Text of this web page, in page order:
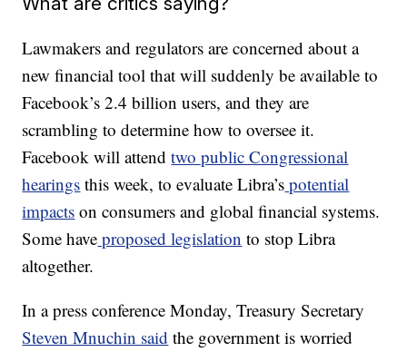
Lawmakers and regulators are concerned about a
new financial tool that will suddenly be available to
Facebook’s 2.4 billion users, and they are
scrambling to determine how to oversee it.
Facebook will attendtwo public Congressional
hearings this week, to evaluate Libra’s potential
impacts on consumers and global financial systems.
Some have proposed legislation to stop Libra
altogether.
In a press conference Monday, Treasury Secretary
Steven Mnuchin said the government is worried